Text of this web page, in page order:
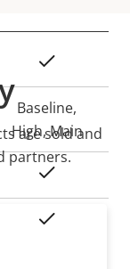
Baseline,
High, Main
are sold and
partners.